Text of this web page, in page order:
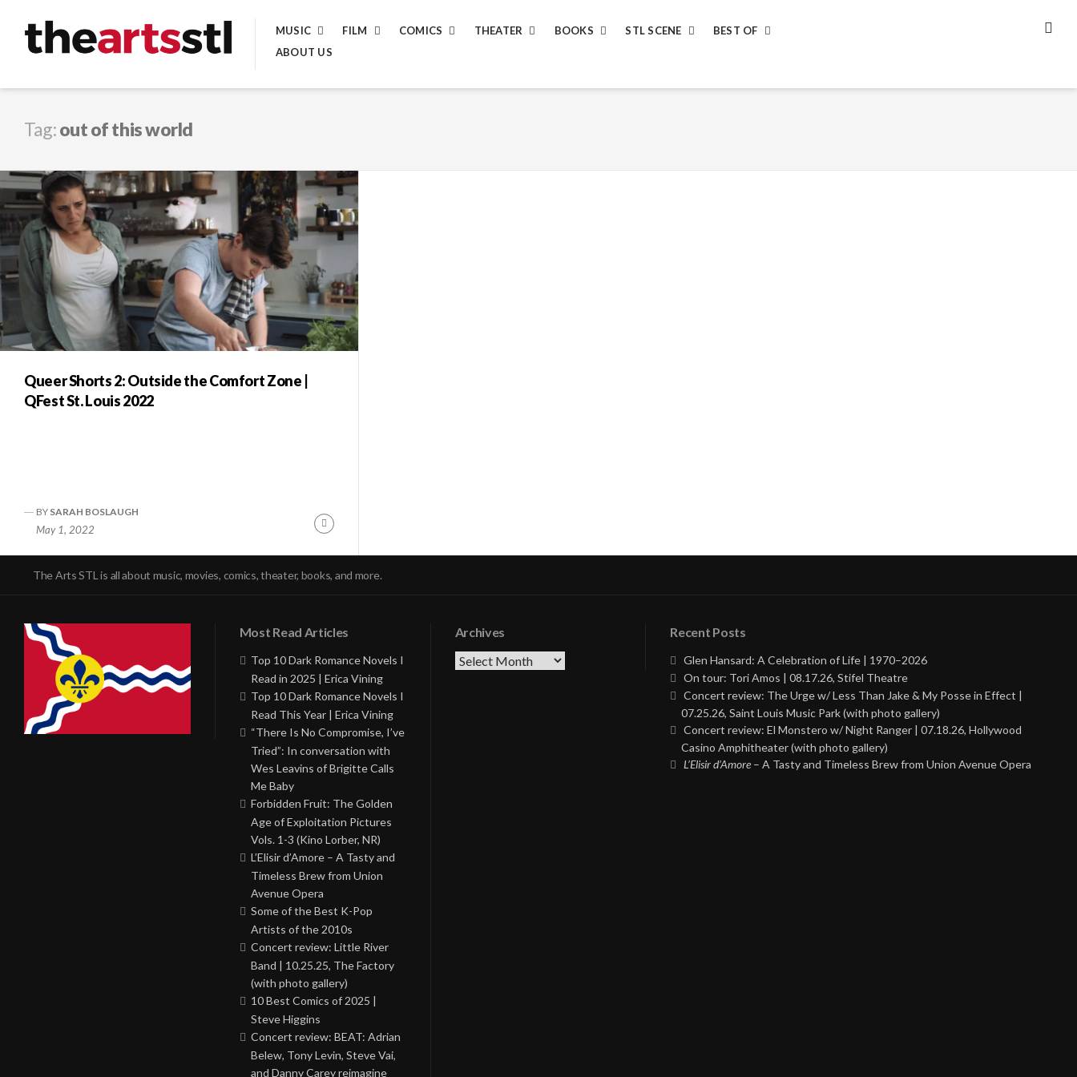
content
MUSIC FILM COMICS THEATER BOOKS STL SCENE
BEST OF
ABOUT US
Tag:out of this world
Queer Shorts 2: Outside the Comfort Zone |
QFest St. Louis 2022
BY SARAH BOSLAUGH
May 1, 2022
Continue
The Arts STL is all about music, movies, comics, theater, books, and more.
Most Read Articles
Top 10 Dark Romance Novels I
Read in 2025 | Erica Vining
Top 10 Dark Romance Novels I
Read This Year | Erica Vining
“There Is No Compromise, I’ve
Tried”: In conversation with
Wes Leavins of Brigitte Calls
Me Baby
Forbidden Fruit: The Golden
Age of Exploitation Pictures
Vols. 1-3 (Kino Lorber, NR)
L’Elisir d’Amore – A Tasty and
Timeless Brew from Union
Avenue Opera
Some of the Best K-Pop
Artists of the 2010s
Concert review: Little River
Band | 10.25.25, The Factory
(with photo gallery)
10 Best Comics of 2025 |
Steve Higgins
Concert review: BEAT: Adrian
Belew, Tony Levin, Steve Vai,
and Danny Carey reimagine
Archives
Archives
Recent Posts
Glen Hansard: A Celebration of Life | 1970–2026
On tour: Tori Amos | 08.17.26, Stifel Theatre
Concert review: The Urge w/ Less Than Jake & My Posse in Effect |
07.25.26, Saint Louis Music Park (with photo gallery)
Concert review: El Monstero w/ Night Ranger | 07.18.26, Hollywood
Casino Amphitheater (with photo gallery)
L’Elisir d’Amore – A Tasty and Timeless Brew from Union Avenue Opera